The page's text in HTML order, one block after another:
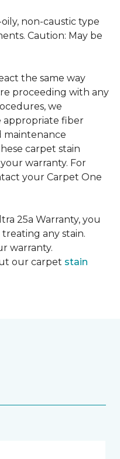
non-caustic type
Caution: May be
the same way
proceeding with any
we
appropriate fiber
maintenance
carpet stain
warranty. For
your Carpet One
25a Warranty, you
any stain.
warranty.
our carpet stain